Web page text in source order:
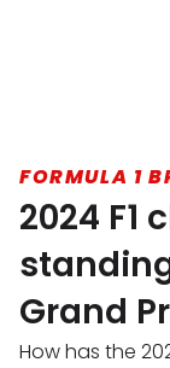
FORMULA 1
2024 F1
Grand
How has the